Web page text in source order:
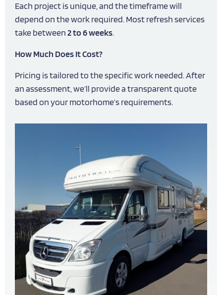
Each project is unique, and the timeframe will
depend on the work required. Most refresh services
take between2 to 6 weeks.
How Much Does It Cost?
Pricing is tailored to the specific work needed. After
an assessment, we’ll provide a transparent quote
based on your motorhome’s requirements.